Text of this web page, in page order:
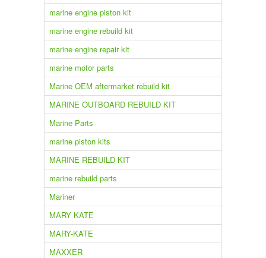
marine engine piston kit
marine engine rebuild kit
marine engine repair kit
marine motor parts
Marine OEM aftermarket rebuild kit
MARINE OUTBOARD REBUILD KIT
Marine Parts
marine piston kits
MARINE REBUILD KIT
marine rebuild parts
Mariner
MARY KATE
MARY-KATE
MAXXER